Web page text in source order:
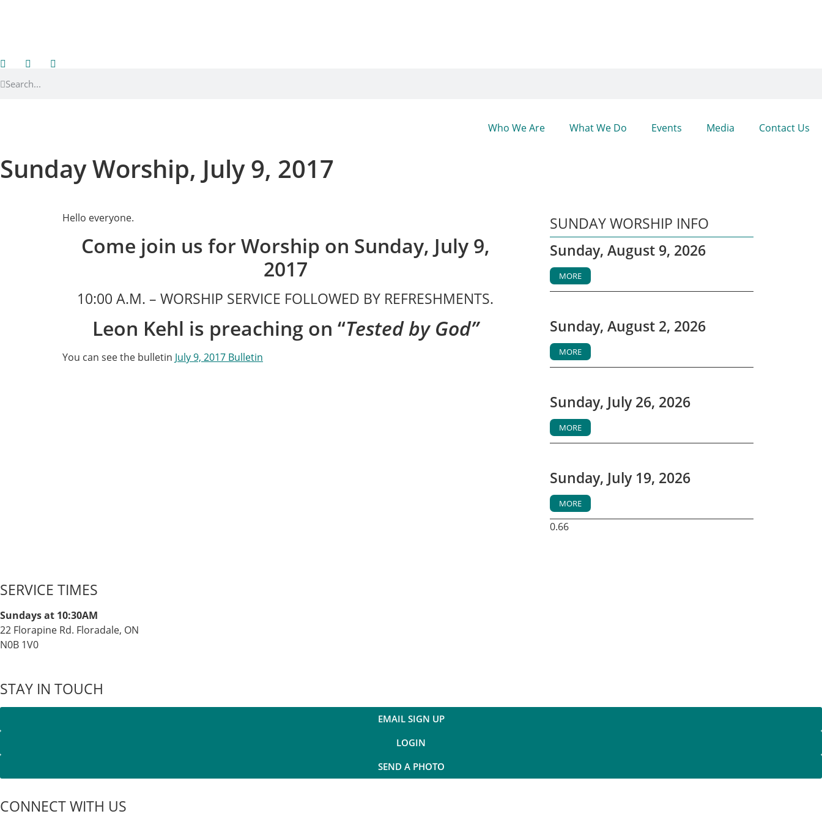
Who We Are What We Do Events Media Contact Us
Sunday Worship, July 9, 2017
Hello everyone.
Come join us for Worship on Sunday, July 9,
2017
10:00 A.M. – WORSHIP SERVICE FOLLOWED BY REFRESHMENTS.
Leon Kehl is preaching on “Tested by God”
You can see the bulletin July 9, 2017 Bulletin
SUNDAY WORSHIP INFO
Sunday, August 9, 2026
MORE
Sunday, August 2, 2026
MORE
Sunday, July 26, 2026
MORE
Sunday, July 19, 2026
MORE
SERVICE TIMES
Sundays at 10:30AM
22 Florapine Rd. Floradale, ON
N0B 1V0
STAY IN TOUCH
EMAIL SIGN UP
LOGIN
SEND A PHOTO
CONNECT WITH US